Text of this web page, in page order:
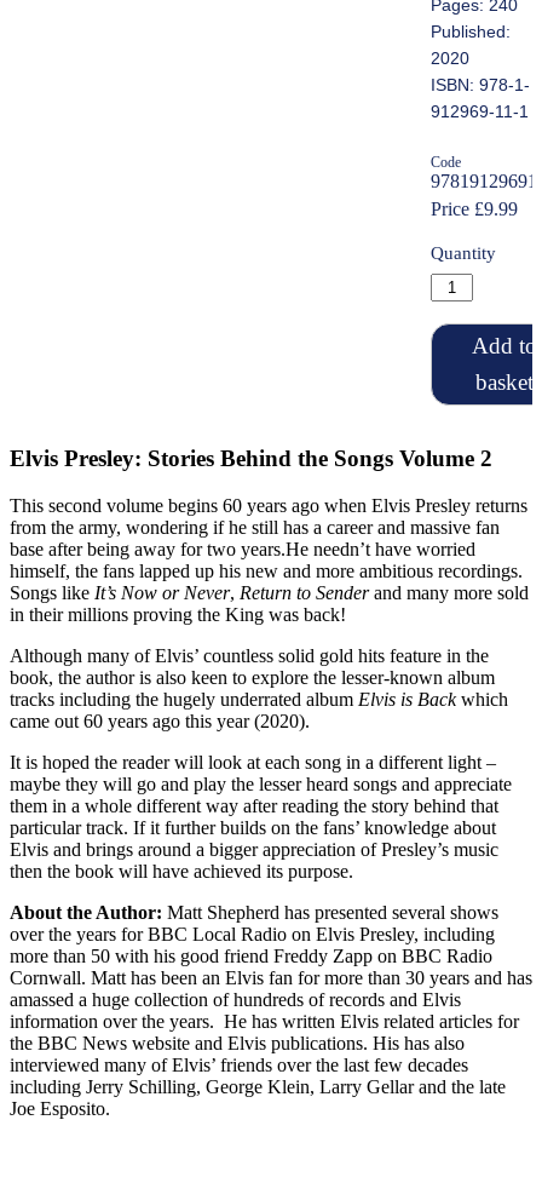
Pages: 240
Published:
2020
ISBN: 978-1-
912969-11-1
Code
Price £9.99
Quantity
Add to
basket
Elvis Presley: Stories Behind the Songs Volume 2
This second volume begins 60 years ago when Elvis Presley returns
from the army, wondering if he still has a career and massive fan
base after being away for two years.He needn’t have worried
himself, the fans lapped up his new and more ambitious recordings.
Songs like It’s Now or Never, Return to Senderand many more sold
in their millions proving the King was back!
Although many of Elvis’ countless solid gold hits feature in the
book, the author is also keen to explore the lesser-known album
tracks including the hugely underrated album Elvis is Backwhich
came out 60 years ago this year (2020).
It is hoped the reader will look at each song in a different light –
maybe they will go and play the lesser heard songs and appreciate
them in a whole different way after reading the story behind that
particular track. If it further builds on the fans’ knowledge about
Elvis and brings around a bigger appreciation of Presley’s music
then the book will have achieved its purpose.
About the Author: Matt Shepherd has presented several shows
over the years for BBC Local Radio on Elvis Presley, including
more than 50 with his good friend Freddy Zapp on BBC Radio
Cornwall. Matt has been an Elvis fan for more than 30 years and has
amassed a huge collection of hundreds of records and Elvis
information over the years. He has written Elvis related articles for
the BBC News website and Elvis publications. His has also
interviewed many of Elvis’ friends over the last few decades
including Jerry Schilling, George Klein, Larry Gellar and the late
Joe Esposito.